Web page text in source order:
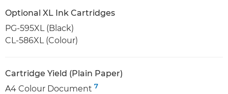
Optional XL Ink Cartridges
PG-595XL (Black)
CL-586XL (Colour)
Cartridge Yield (Plain Paper)
A4 Colour Document 7